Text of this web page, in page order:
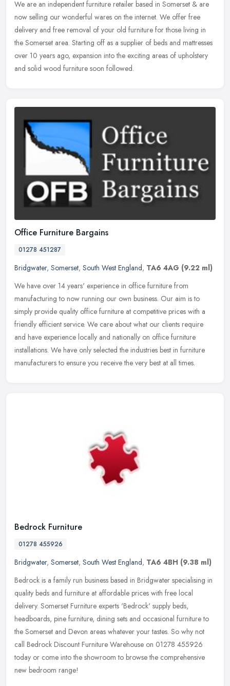
We are an independent furniture retailer based in Somerset & are
now selling our wonderful wares on the internet. We offer free
delivery and free removal of your old furniture for those living in
the Somerset area. Starting off as a supplier of beds and mattresses
over 10 years ago, expansion into the exciting areas of upholstery
and solid wood furniture soon followed.
Office Furniture Bargains
01278 451287
Bridgwater, Somerset, South West England, TA6 4AG (9.22 ml)
We have over 14 years' experience in office furniture from
manufacturing to now running our own business. Our aim is to
simply provide quality office furniture at competitive prices with a
friendly efficient service. We care about what our clients require
and have experience locally and nationally on office furniture
installations. We have only selected the industries best in furniture
manufacturers to ensure you receive the very best at all times.
Bedrock Furniture
01278 455926
Bridgwater, Somerset, South West England, TA6 4BH (9.38 ml)
Bedrock is a family run business based in Bridgwater specialising in
quality beds and furniture at affordable prices with free local
delivery. Somerset Furniture experts 'Bedrock' supply beds,
headboards, pine furniture, dining sets and occasional furniture to
the Somerset and Devon areas whatever your tastes. So why not
call Bedrock Discount Furniture Warehouse on 01278 455926
today or come into the showroom to browse the comprehensive
new bedroom range!